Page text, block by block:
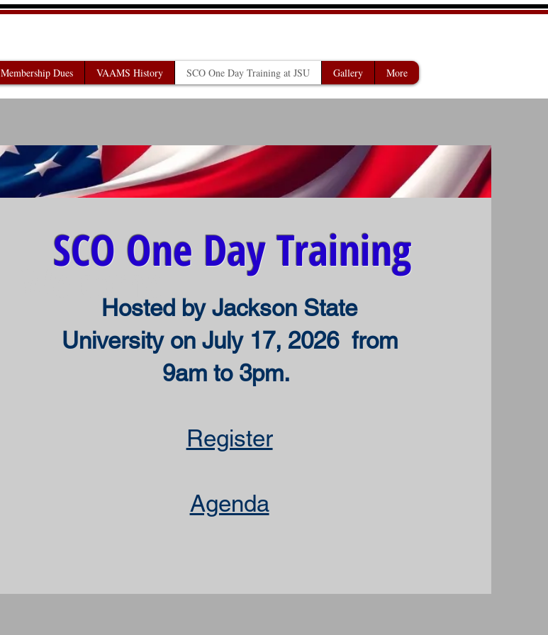
Membership Dues VAAMS History SCO One Day Training at JSU Gallery More
Welcome
SCO One Day Training
Hosted by Jackson State
University on July 17, 2026 from
9am to 3pm.
Register
Agenda